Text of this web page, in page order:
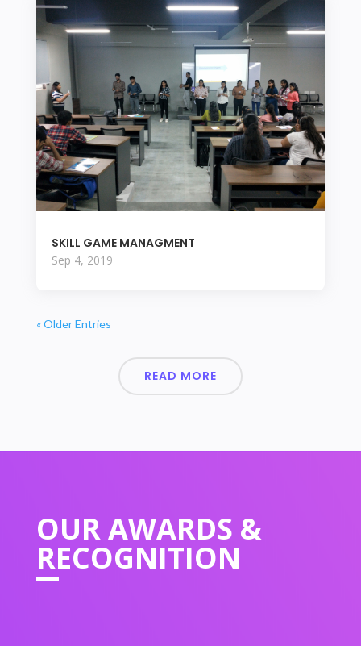
SKILL GAME MANAGMENT
Sep 4, 2019
« Older Entries
READ MORE
OURAWARDS &
RECOGNITION